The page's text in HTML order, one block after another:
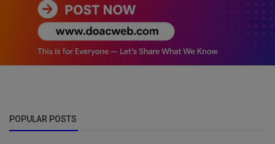
POPULAR POSTS